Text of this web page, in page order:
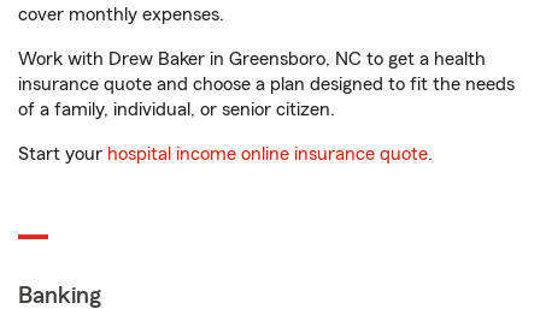
cover monthly expenses.
Work with Drew Baker in Greensboro, NC to get a health
insurance quote and choose a plan designed to fit the needs
of a family, individual, or senior citizen.
Start your hospital income online insurance quote.
Banking